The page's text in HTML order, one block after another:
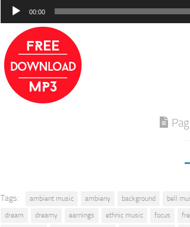
Audio
Player
00:00
Tags: ambient music ambieny background bell
dream
dreamy earnings ethnic music focus